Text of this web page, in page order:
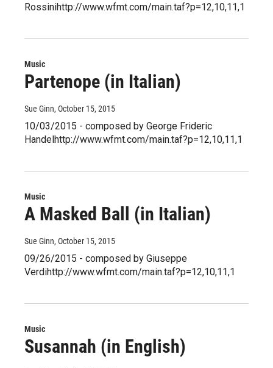
Rossinihttp://www.wfmt.com/main.taf?p=12,10,11,1
Music
Partenope (in Italian)
Sue Ginn, October 15, 2015
10/03/2015 - composed by George Frideric
Handelhttp://www.wfmt.com/main.taf?p=12,10,11,1
Music
A Masked Ball (in Italian)
Sue Ginn, October 15, 2015
09/26/2015 - composed by Giuseppe
Verdihttp://www.wfmt.com/main.taf?p=12,10,11,1
Music
Susannah (in English)